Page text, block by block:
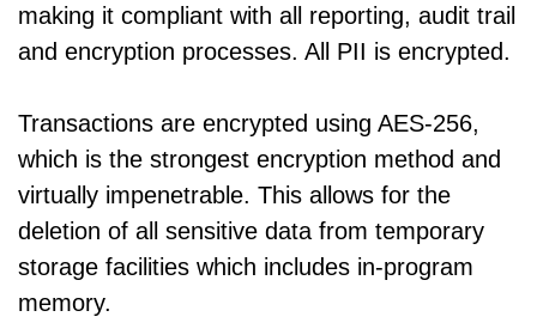
making it compliant with all reporting, audit trail
and encryption processes. All PII is encrypted.
Transactions are encrypted using AES-256,
which is the strongest encryption method and
virtually impenetrable. This allows for the
deletion of all sensitive data from temporary
storage facilities which includes in-program
memory.